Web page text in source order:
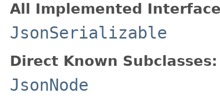
All Implemented
JsonSerializable
Direct Known Subclasses:
JsonNode